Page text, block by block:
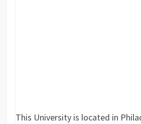
This University is located in